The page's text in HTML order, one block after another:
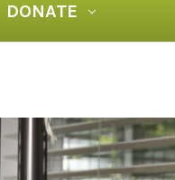
DONATE